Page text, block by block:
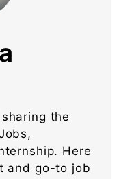
the
Here
and go-to job